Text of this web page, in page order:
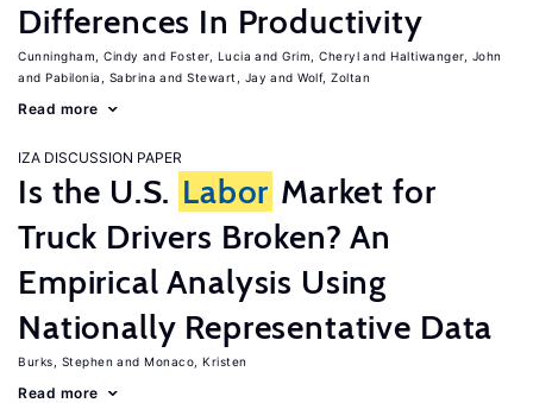
Differences In Productivity
Cunningham, Cindy Foster, Lucia Grim, Cheryl
Haltiwanger, John
Pabilonia, Sabrina
Stewart, Jay Wolf, Zoltan
Read more
IZA DISCUSSION PAPER
Is the U.S. Labor Market for
Truck Drivers Broken? An
Empirical Analysis Using
Nationally Representative Data
Burks, Stephen Monaco, Kristen
Read more